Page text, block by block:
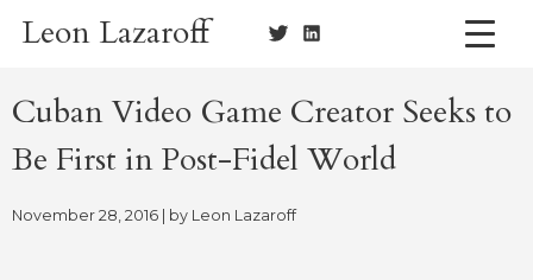
SkipLeon Lazaroff
Cuban Video Game Creator Seeks to
Be First in Post-Fidel World
November 28, 2016 | by Leon Lazaroff